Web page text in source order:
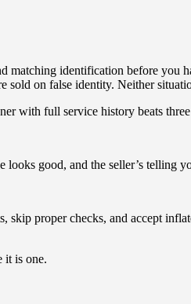
matching identification before
on false identity. Neither
with full service history beats
good, and the seller’s telling
proper checks, and accept
it is one.